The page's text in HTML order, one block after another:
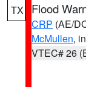
TX Flood
CRP (AE/
McMullen,
VTEC# 26